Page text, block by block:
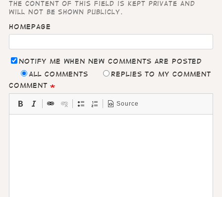
The content of this field is kept private and
will not be shown publicly.
Homepage
Notify me when new comments are posted
All comments
Replies to my comment
Comment
Source